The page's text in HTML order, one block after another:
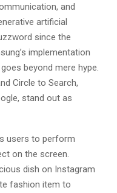
and
artificial
since the
implementation
beyond mere hype.
Circle to Search,
stand out as
users to perform
on the screen.
dish on Instagram
fashion item to